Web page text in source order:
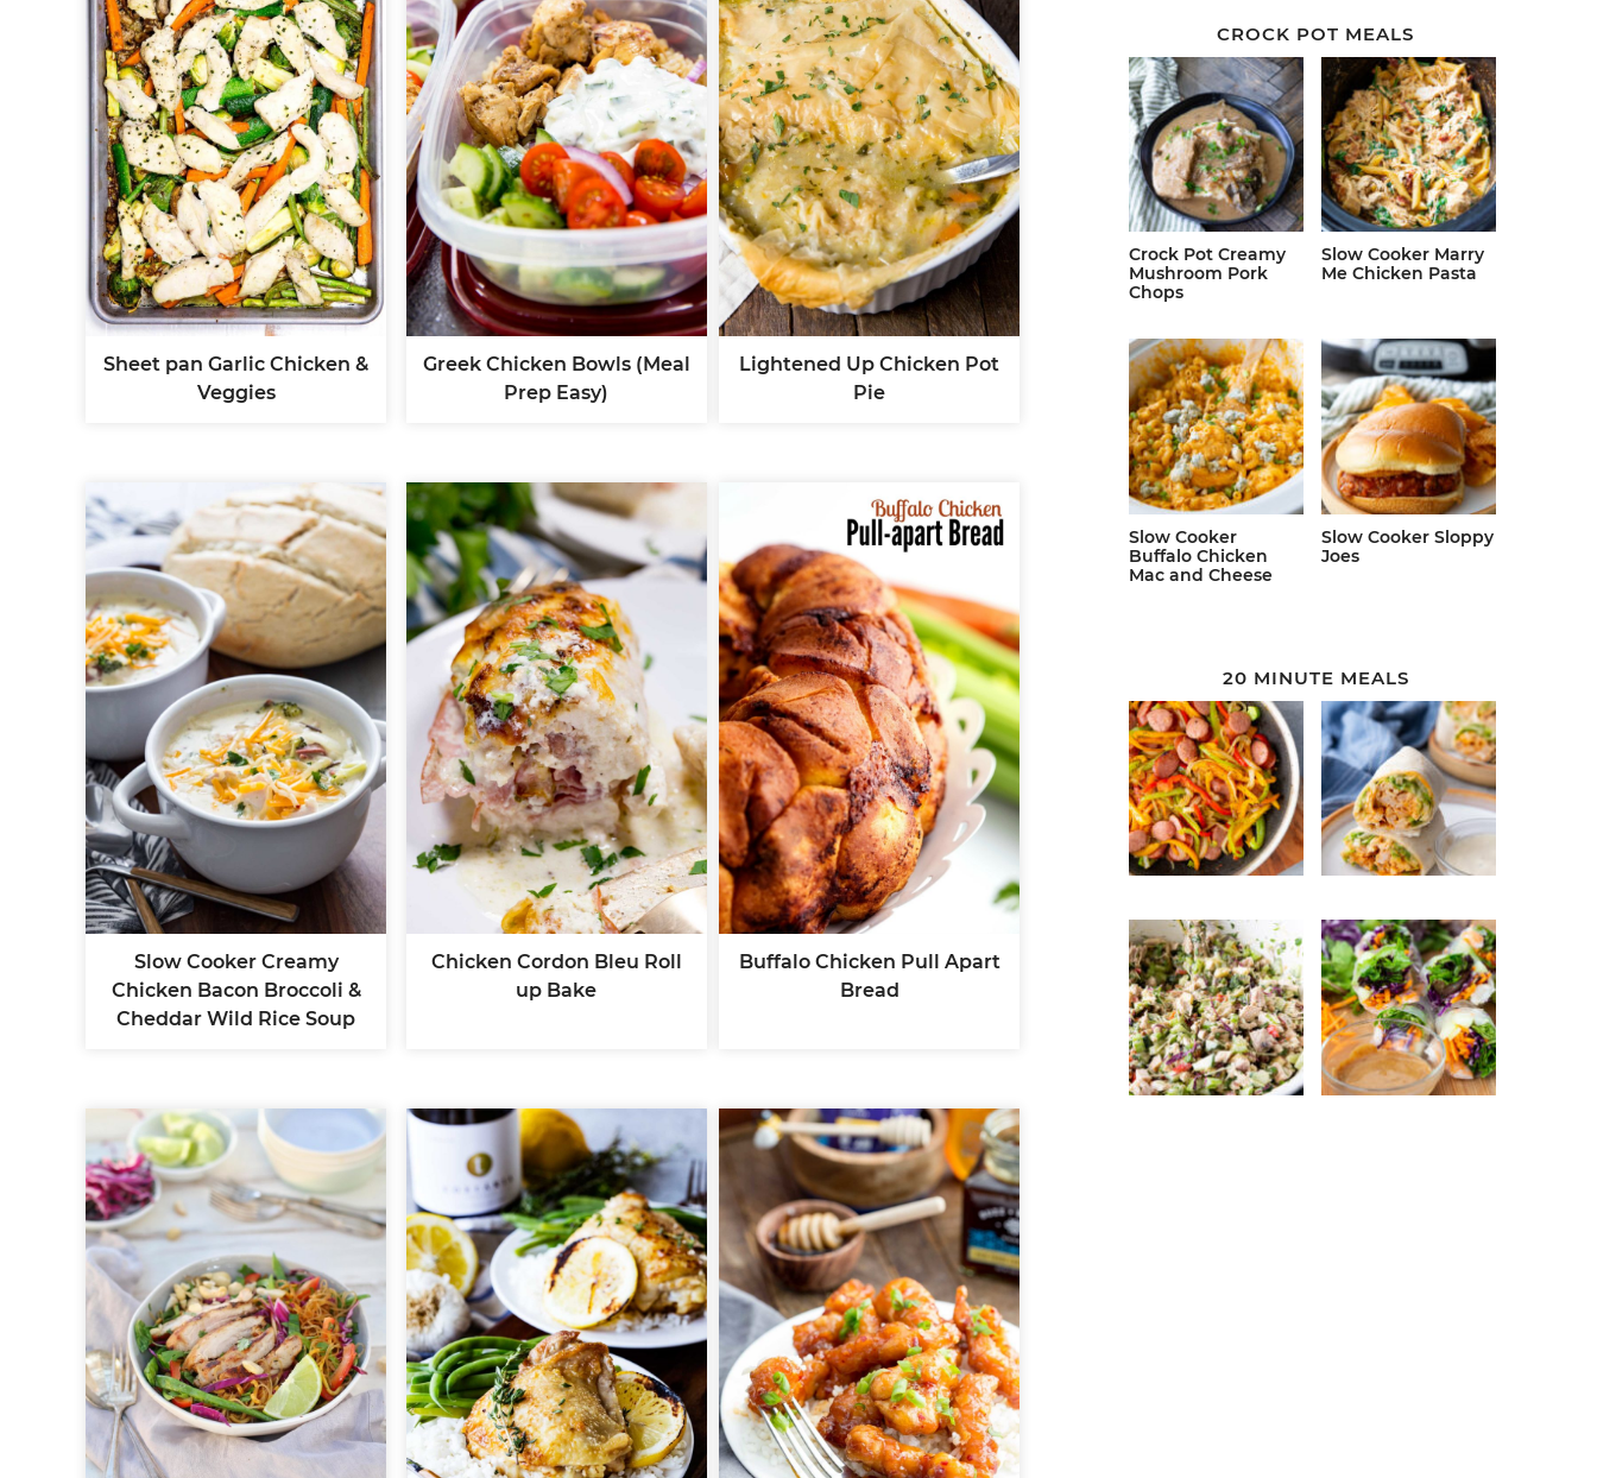
Sheet pan Garlic Chicken &
Veggies
Greek Chicken Bowls (Meal
Prep Easy)
Lightened Up Chicken Pot
Pie
Slow Cooker Creamy
Chicken Bacon Broccoli &
Cheddar Wild Rice Soup
Chicken Cordon Bleu Roll
up Bake
Buffalo Chicken Pull Apart
Bread
CROCK POT MEALS
Crock Pot Creamy
Mushroom Pork
Chops
Slow Cooker Marry
Me Chicken Pasta
Slow Cooker
Buffalo Chicken
Mac and Cheese
Slow Cooker Sloppy
Joes
20 MINUTE MEALS